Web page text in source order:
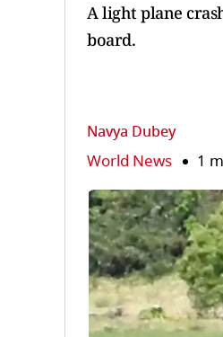
A light plane
board.
Navya Dubey
World News 1